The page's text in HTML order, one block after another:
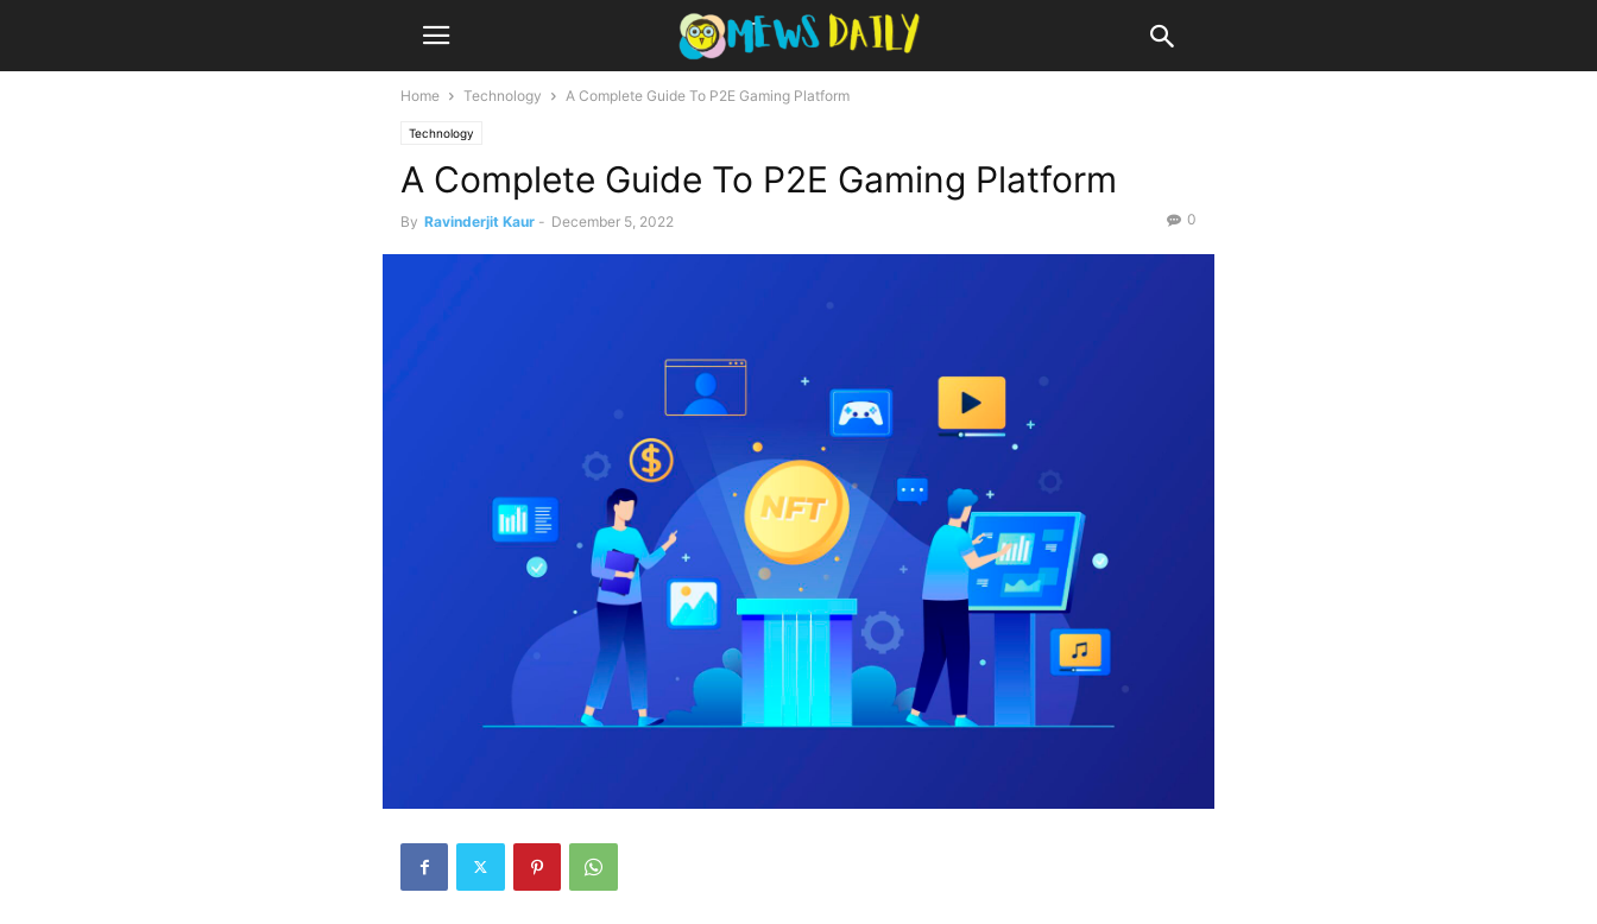
Home Technology A Complete Guide To P2E Gaming Platform
Technology
A Complete Guide To P2E Gaming Platform
By Ravinderjit Kaur - December 5, 2022 0